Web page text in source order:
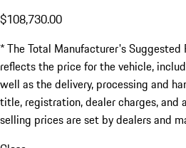
$108,730.00
* The Total Manufacturer's Suggested
reflects the price for the vehicle,
well as the delivery, processing and
title, registration, dealer charges, and
selling prices are set by dealers and